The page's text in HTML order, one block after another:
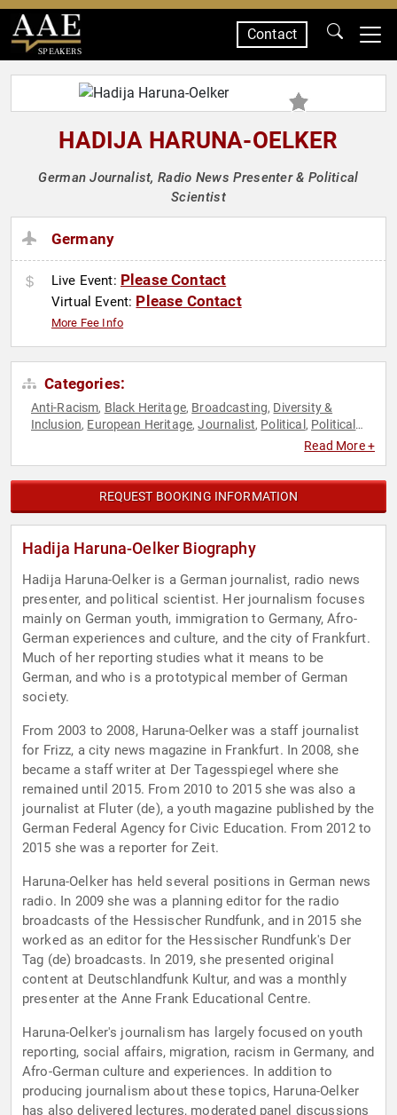
SPEAKERS
Contact
HADIJA HARUNA-OELKER
German Journalist, Radio News Presenter & Political
Scientist
Germany
Live Event: Please Contact
Virtual Event: Please Contact
More Fee Info
Categories:
Anti-Racism, Black Heritage, Broadcasting, Diversity &
Inclusion, European Heritage,Journalist, Political , Political
Read More +
REQUEST BOOKING INFORMATION
Hadija Haruna-Oelker Biography
Hadija Haruna-Oelker is a German journalist, radio news
presenter, and political scientist. Her journalism focuses
mainly on German youth, immigration to Germany, Afro-
German experiences and culture, and the city of Frankfurt.
Much of her reporting studies what it means to be
German, and who is a prototypical member of German
society.
From 2003 to 2008, Haruna-Oelker was a staff journalist
for Frizz, a city news magazine in Frankfurt. In 2008, she
became a staff writer at Der Tagesspiegel where she
remained until 2015. From 2010 to 2015 she was also a
journalist at Fluter (de), a youth magazine published by the
German Federal Agency for Civic Education. From 2012 to
2015 she was a reporter for Zeit.
Haruna-Oelker has held several positions in German news
radio. In 2009 she was a planning editor for the radio
broadcasts of the Hessischer Rundfunk, and in 2015 she
worked as an editor for the Hessischer Rundfunk's Der
Tag (de) broadcasts. In 2019, she presented original
content at Deutschlandfunk Kultur, and was a monthly
presenter at the Anne Frank Educational Centre.
Haruna-Oelker's journalism has largely focused on youth
reporting, social affairs, migration, racism in Germany, and
Afro-German culture and experiences. In addition to
producing journalism about these topics, Haruna-Oelker
has also delivered lectures, moderated panel discussions